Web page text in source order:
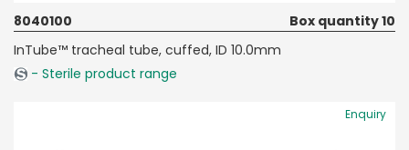
8040100
Box quantity 10
InTube™ tracheal tube, cuffed, ID 10.0mm
- Sterile product range
Enquiry